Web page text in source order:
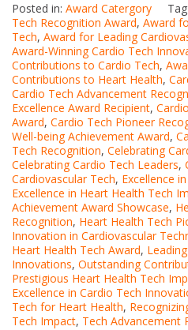
Posted in: Award Catergory
Tech Recognition Award, Award
Tech, Award for Leading
Award-Winning Cardio Tech
Contributions to Cardio Tech,
Contributions to Heart Health,
Cardio Tech Advancement
Excellence Award Recipient,
Award, Cardio Tech Pioneer
Well-being Achievement Award,
Tech Recognition, Celebrating
Celebrating Cardio Tech Leaders,
Cardiovascular Tech, Excellence
Excellence in Heart Health Tech
Achievement Award Showcase,
Recognition, Heart Health Tech
Innovation in Cardiovascular
Heart Health Tech Award,
Innovations, Outstanding
Prestigious Heart Health Tech
Excellence in Cardio Tech
Tech for Heart Health,
Tech Impact, Tech Advancement